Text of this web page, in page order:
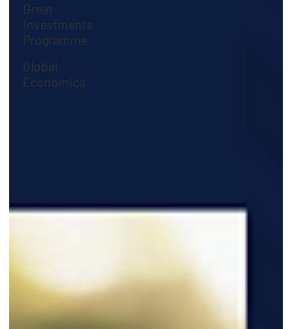
Great
Investments
Programme
Global
Economics